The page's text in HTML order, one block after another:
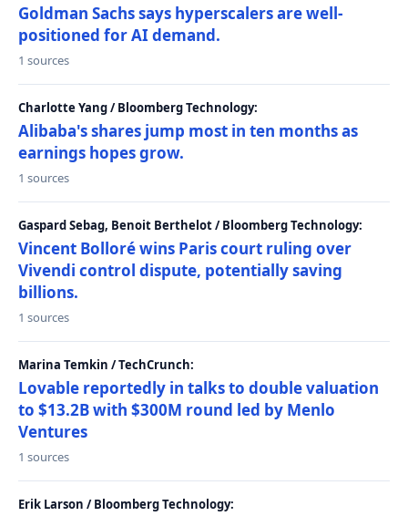
Goldman Sachs says hyperscalers are well-
positioned for AI demand.
1 sources
Charlotte Yang / Bloomberg Technology:
Alibaba's shares jump most in ten months as
earnings hopes grow.
1 sources
Gaspard Sebag, Benoit Berthelot / Bloomberg Technology:
Vincent Bolloré wins Paris court ruling over
Vivendi control dispute, potentially saving
billions.
1 sources
Marina Temkin / TechCrunch:
Lovable reportedly in talks to double valuation
to $13.2B with $300M round led by Menlo
Ventures
1 sources
Erik Larson / Bloomberg Technology: